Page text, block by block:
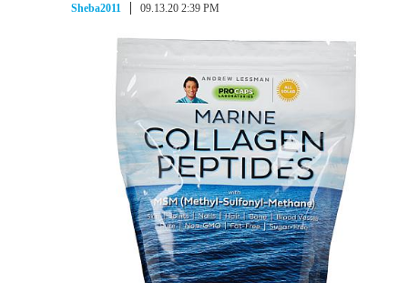
Sheba2011 09.13.20 2:39 PM